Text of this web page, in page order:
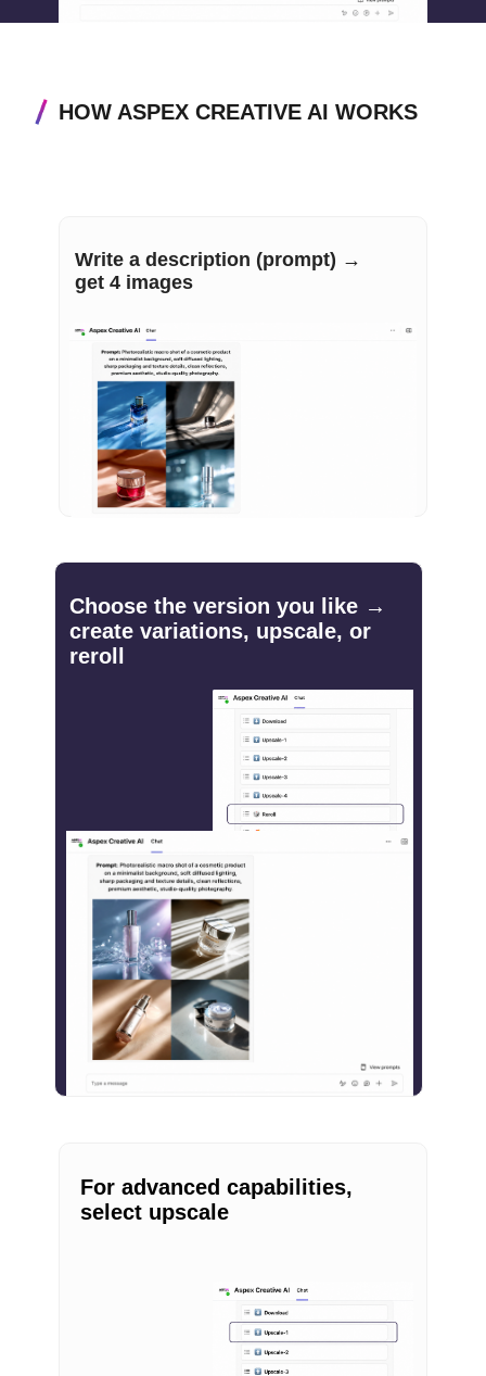
HOW ASPEX CREATIVE AI WORKS
Write a description (prompt) →
get 4 images
Choose the version you like →
create variations, upscale, or
reroll
For advanced capabilities,
select upscale